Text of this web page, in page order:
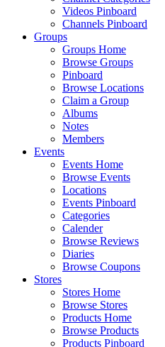
Videos Pinboard
Channels Pinboard
Groups
Groups Home
Browse Groups
Pinboard
Browse Locations
Claim a Group
Albums
Notes
Members
Events
Events Home
Browse Events
Locations
Events Pinboard
Categories
Calender
Browse Reviews
Diaries
Browse Coupons
Stores
Stores Home
Browse Stores
Products Home
Browse Products
Products Pinboard